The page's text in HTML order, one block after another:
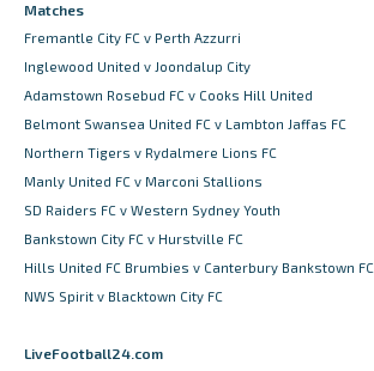
Matches
Fremantle City FC v Perth Azzurri
Inglewood United v Joondalup City
Adamstown Rosebud FC v Cooks Hill United
Belmont Swansea United FC v Lambton Jaffas FC
Northern Tigers v Rydalmere Lions FC
Manly United FC v Marconi Stallions
SD Raiders FC v Western Sydney Youth
Bankstown City FC v Hurstville FC
Hills United FC Brumbies v Canterbury Bankstown FC
NWS Spirit v Blacktown City FC
LiveFootball24.com